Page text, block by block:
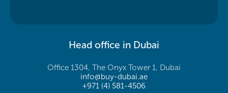
Head office in Dubai
Office 1304, The Onyx Tower 1, Dubai
info@buy-dubai.ae
+971 (4) 581-4506